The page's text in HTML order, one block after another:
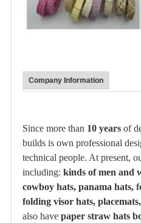
Company Information
Since more than 10 years of
builds is own professional
technical people. At present,
including: kinds of men and
cowboy hats, panama hats,
folding visor hats,
also have paper straw hats